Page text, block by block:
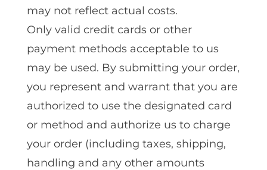
may not reflect actual costs.
Only valid credit cards or other
payment methods acceptable to us
may be used. By submitting your order,
you represent and warrant that you are
authorized to use the designated card
or method and authorize us to charge
your order (including taxes, shipping,
handling and any other amounts